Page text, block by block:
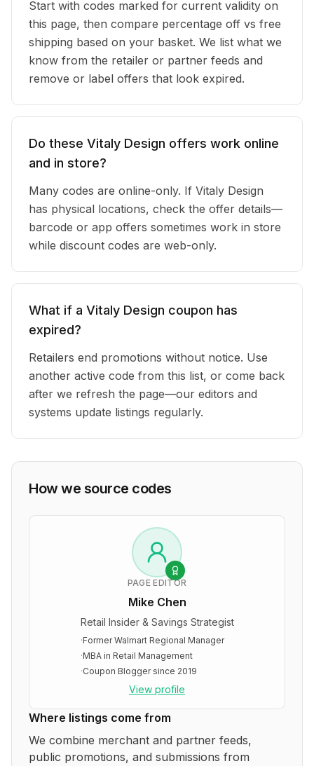
Start with codes marked for current validity on
this page, then compare percentage off vs free
shipping based on your basket. We list what we
know from the retailer or partner feeds and
remove or label offers that look expired.
Do these Vitaly Design offers work online
and in store?
Many codes are online-only. If Vitaly Design
has physical locations, check the offer details—
barcode or app offers sometimes work in store
while discount codes are web-only.
What if a Vitaly Design coupon has
expired?
Retailers end promotions without notice. Use
another active code from this list, or come back
after we refresh the page—our editors and
systems update listings regularly.
How we source codes
PAGE EDITOR
Mike Chen
Retail Insider & Savings Strategist
·Former Walmart Regional Manager
·MBA in Retail Management
·Coupon Blogger since 2019
View profile
Where listings come from
We combine merchant and partner feeds,
public promotions, and submissions from